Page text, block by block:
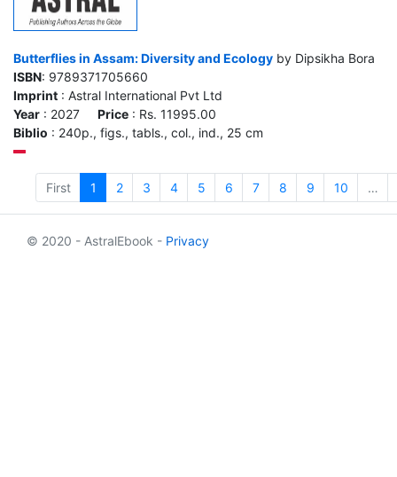
Butterflies in Assam: Diversity and Ecology by Dipsikha Bora
ISBN: 9789371705660
Imprint : Astral International Pvt Ltd
Year : 2027 Price : Rs. 11995.00
Biblio : 240p., figs., tabls., col., ind., 25 cm
First 1 2 3 4 5 6 7 8 9 10 …
© 2020 - AstralEbook - Privacy